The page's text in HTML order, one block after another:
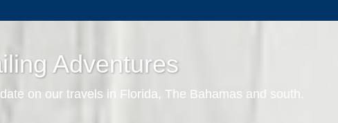
Adventures
on our travels in Florida, The Bahamas and south.